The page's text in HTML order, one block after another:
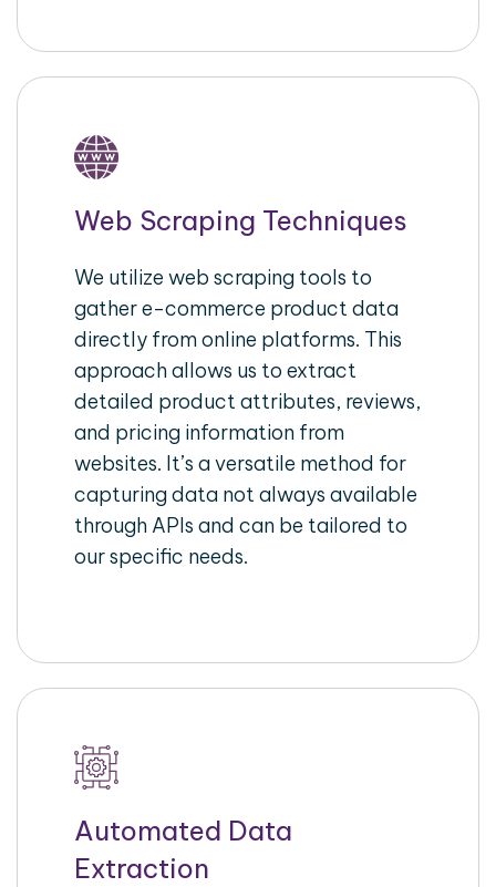
Web Scraping Techniques
We utilize web scraping tools to
gather e-commerce product data
directly from online platforms. This
approach allows us to extract
detailed product attributes, reviews,
and pricing information from
websites. It’s a versatile method for
capturing data not always available
through APIs and can be tailored to
our specific needs.
Automated Data
Extraction